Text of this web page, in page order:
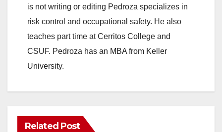
d
e
is not writing or editing Pedroza specializes in
risk control and occupational safety. He also
teaches part time at Cerritos College and
CSUF. Pedroza has an MBA from Keller
University.
Related Post